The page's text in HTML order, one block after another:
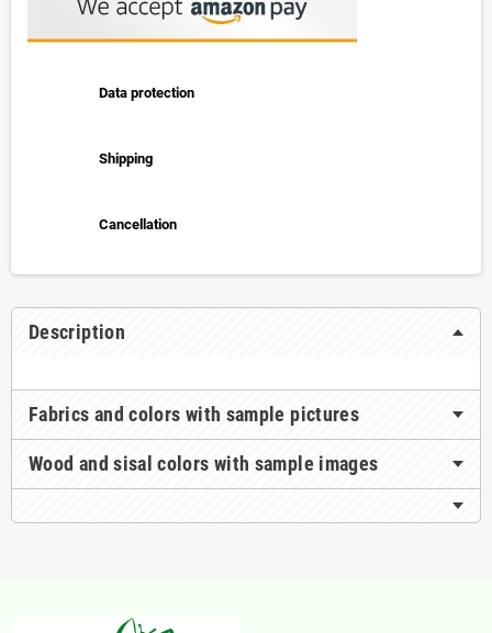
Data protection
Shipping
Cancellation
Description
Fabrics and colors with sample pictures
Wood and sisal colors with sample images